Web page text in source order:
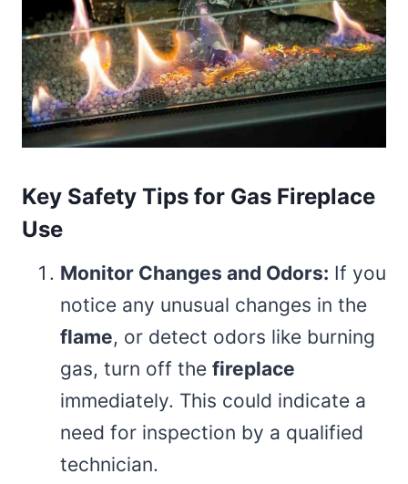
Key Safety Tips for Gas Fireplace
Use
Monitor Changes and Odors: If you
notice any unusual changes in the
flame, or detect odors like burning
gas, turn off the fireplace
immediately. This could indicate a
need for inspection by a qualified
technician.